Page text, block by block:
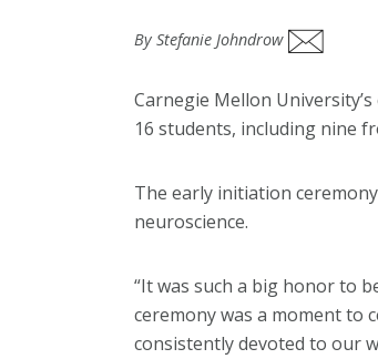
By Stefanie Johndrow
Carnegie Mellon
16 students, including nine
The early initiation
neuroscience.
“It was such a big honor to
ceremony was a moment to
consistently devoted to our